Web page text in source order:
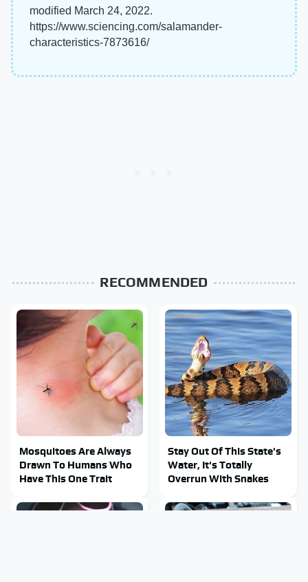
modified March 24, 2022.
https://www.sciencing.com/salamander-
characteristics-7873616/
RECOMMENDED
Mosquitoes Are Always
Drawn To Humans Who
Have This One Trait
Stay Out Of This State's
Water, It's Totally
Overrun With Snakes